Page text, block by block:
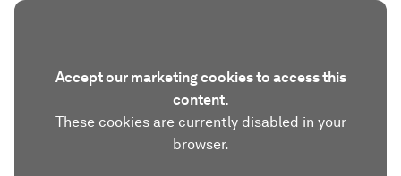
Accept our marketing cookies to access this
content.
These cookies are currently disabled in your
browser.